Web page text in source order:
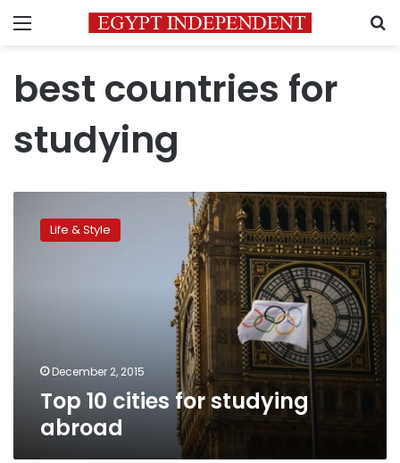
Menu
best countries for
studying
cities Life & Style
December 2, 2015
Top 10 cities for studying
abroad